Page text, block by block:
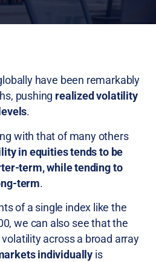
have been remarkably
pushing realized volatility
.
with that of many others
in equities tends to be
term, while tending to
term.
of a single index like the
we can also see that the
across a broad array
individually is